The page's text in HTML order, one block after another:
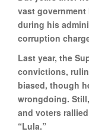
vast
during his
corruption
Last year, the
convictions,
biased, though
wrongdoing.
and voters
“Lula.”